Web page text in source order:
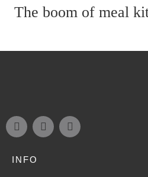
The boom of meal
INFO